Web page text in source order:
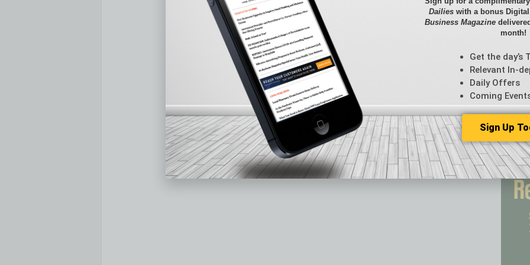
By the
Cover
Feature
From
Guest
Guest
Dailies with a bonus
Business Magazine
month!
Get the day’s
Relevant In-
Daily Offers
Coming
Sign Up